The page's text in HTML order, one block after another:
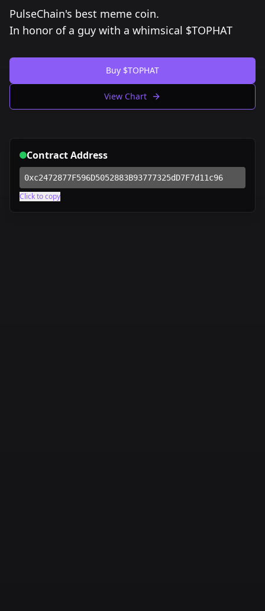
PulseChain's best meme coin.
In honor of a guy with a whimsical $TOPHAT
Buy $TOPHAT
View Chart
Contract Address
0xc2472877F596D5052883B93777325dD7F7d11c96
Click to copy